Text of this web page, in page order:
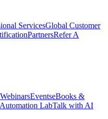
ServicesGlobal Customer
PartnersRefer A
WebinarsEventseBooks &
LabTalk with AI